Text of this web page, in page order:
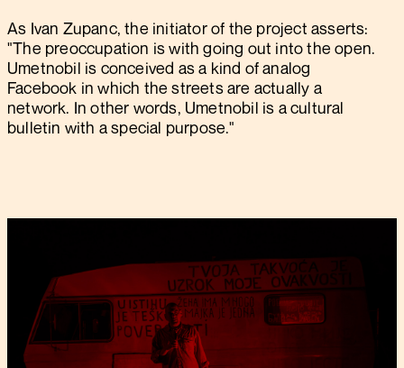
As Ivan Zupanc, the initiator of the project asserts:
"The preoccupation is with going out into the open.
Umetnobil is conceived as a kind of analog
Facebook in which the streets are actually a
network. In other words, Umetnobil is a cultural
bulletin with a special purpose."